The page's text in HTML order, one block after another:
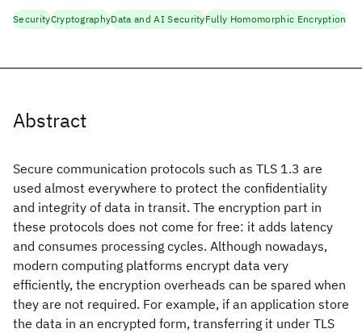
Abstract
Secure communication protocols such as TLS 1.3 are
used almost everywhere to protect the confidentiality
and integrity of data in transit. The encryption part in
these protocols does not come for free: it adds latency
and consumes processing cycles. Although nowadays,
modern computing platforms encrypt data very
efficiently, the encryption overheads can be spared when
they are not required. For example, if an application store
the data in an encrypted form, transferring it under TLS
SecurityCryptographyData and AI SecurityFully Homomorphic Encryption